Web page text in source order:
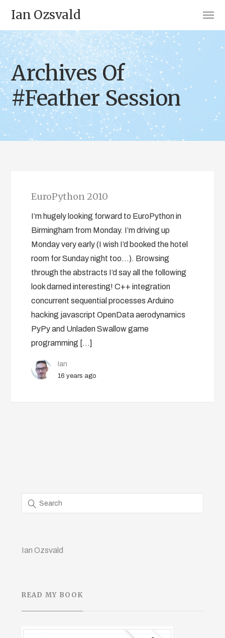
Ian Ozsvald
Archives Of
#Feather Session
EuroPython 2010
I’m hugely looking forward to EuroPython in
Birmingham from Monday. I’m driving up
Monday very early (I wish I’d booked the hotel
room for Sunday night too…). Browsing
through the abstracts I’d say all the following
look darned interesting! C++ integration
concurrent sequential processes Arduino
hacking javascript OpenData aerodynamics
PyPy and Unladen Swallow game
programming […]
Ian
16 years ago
Ian Ozsvald
READ MY BOOK